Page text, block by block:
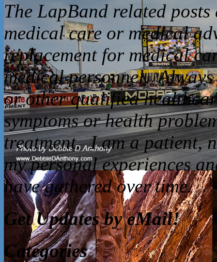
The LapBand related
medical care or medical
replacement for medical
medical personnel.
or other qualified
symptoms or health
treatment. I am a patient,
my personal experiences
have gathered over time.
Get Updates by eMail!
Categories